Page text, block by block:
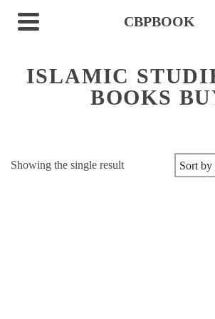
CBPBOOK
ISLAMIC
BOOKS
Showing the single result